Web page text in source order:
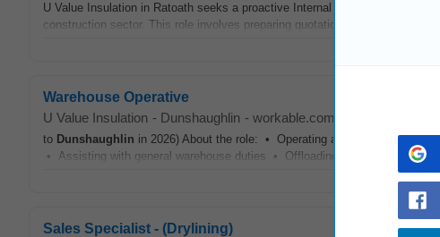
U Value Insulation in Ratoath seeks a proactive Internal Sales Specialist –
construction sector. This role involves preparing quotations, providing
Warehouse Operative
U Value Insulation - Dunshaughlin - workable.com
to Dunshaughlin in 2026) About the role: • Operating a Reach Forklift
• Assisting with general warehouse duties • Offloading supplier goods
Sales Specialist - (Drylining)